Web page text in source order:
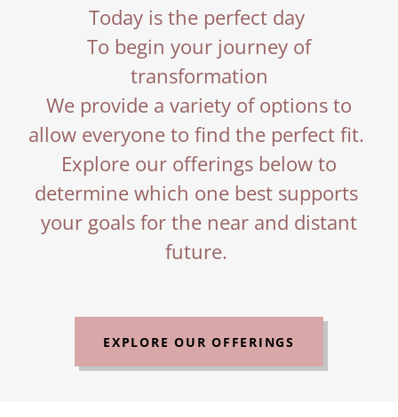
Today is the perfect day
To begin your journey of
transformation
We provide a variety of options to
allow everyone to find the perfect fit.
Explore our offerings below to
determine which one best supports
your goals for the near and distant
future.
EXPLORE OUR OFFERINGS